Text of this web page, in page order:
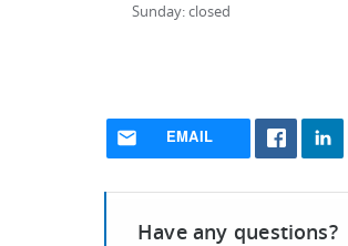
Sunday: closed
EMAIL
Have any questions?